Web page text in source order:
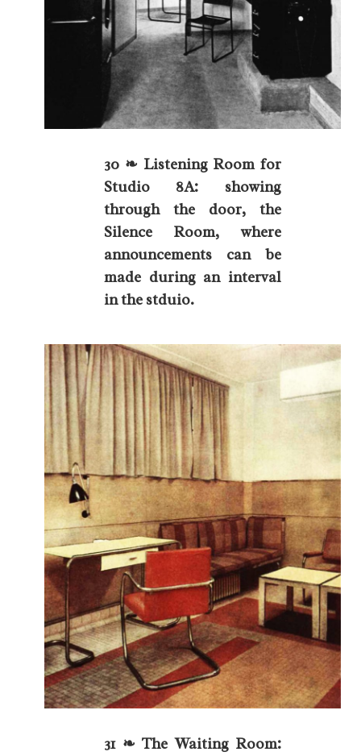
30 ❧ Listening Room for
Studio 8A: showing
through the door, the
Silence Room, where
announcements can be
made during an interval
in the stduio.
31 ❧ The Waiting Room: